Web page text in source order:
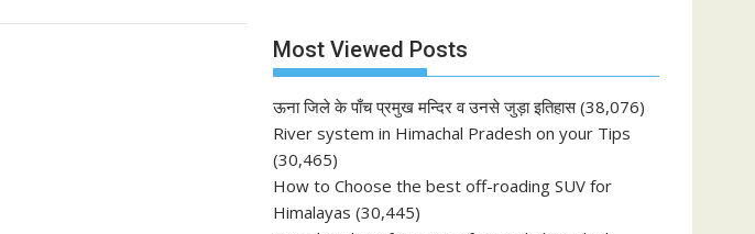
Most Viewed Posts
ऊना जिले के पाँच प्रमुख मन्दिर व उनसे जुड़ा इतिहास (38,076)
River system in Himachal Pradesh on your Tips
(30,465)
How to Choose the best off-roading SUV for
Himalayas (30,445)